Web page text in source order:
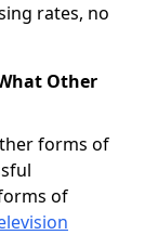
rates, no
Other
forms of
of